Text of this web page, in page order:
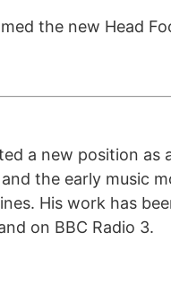
the new Head
a new position as
the early music
His work has
on BBC Radio 3.